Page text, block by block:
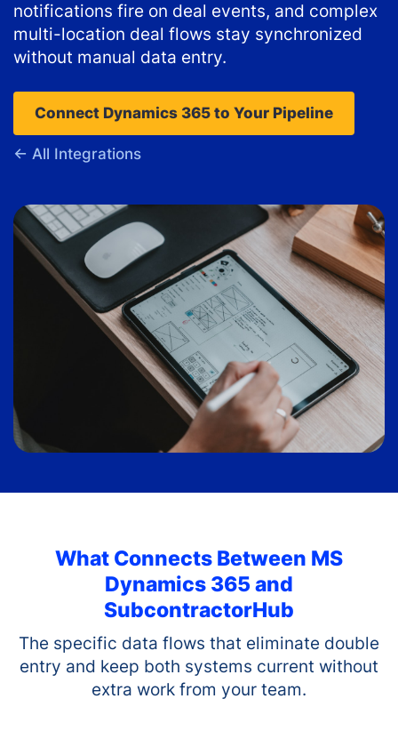
notifications fire on deal events, and complex
multi-location deal flows stay synchronized
without manual data entry.
Connect Dynamics 365 to Your Pipeline
← All Integrations
What Connects Between MS
Dynamics 365 and
SubcontractorHub
The specific data flows that eliminate double
entry and keep both systems current without
extra work from your team.